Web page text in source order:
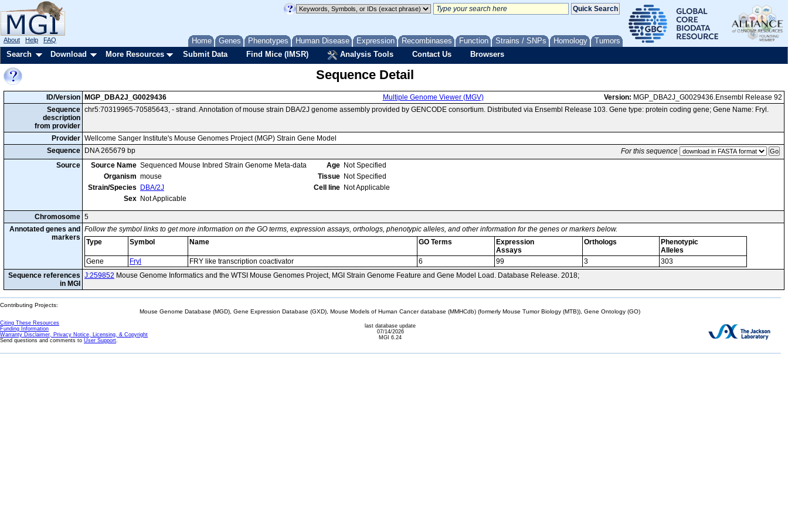
Home Genes Phenotypes Human Disease Expression Recombinases Function Strains / SNPs Homology Tumors
About Help FAQ
Search Download More Resources Submit Data Find Mice (IMSR) Analysis Tools Contact Us Browsers
Sequence Detail
ID/Version MGP_DBA2J_G0029436 Multiple Genome Viewer (MGV) Version: MGP_DBA2J_G0029436.Ensembl Release 92
Sequence
description
from provider
chr5:70319965-70585643, - strand. Annotation of mouse strain DBA/2J genome assembly provided by GENCODE consortium. Distributed via Ensembl Release 103. Gene type: protein coding gene; Gene Name: Fryl.
Provider Wellcome Sanger Institute's Mouse Genomes Project (MGP) Strain Gene Model
Sequence
DNA 265679 bp
For this sequence
Source
Source Name Sequenced Mouse Inbred Strain Genome Meta-data
Organism mouse
Strain/Species
DBA/2J
Sex Not Applicable
Age Not Specified
Tissue Not Specified
Cell line Not Applicable
Chromosome 5
Annotated genes and
markers
Follow the symbol links to get more information on the GO terms, expression assays, orthologs, phenotypic alleles, and other information for the genes or markers below.
Type
Symbol Name GO Terms
Expression
Assays
Orthologs
Phenotypic
Alleles
Gene
Fryl FRY like transcription coactivator 6 99 3
303
Sequence references
in MGI
J:259852 Mouse Genome Informatics and the WTSI Mouse Genomes Project, MGI Strain Genome Feature and Gene Model Load. Database Release. 2018;
Contributing Projects:
Mouse Genome Database (MGD), Gene Expression Database (GXD), Mouse Models of Human Cancer database (MMHCdb) (formerly Mouse Tumor Biology (MTB)), Gene Ontology (GO)
Citing These Resources
Funding Information
Warranty Disclaimer, Privacy Notice, Licensing, & Copyright
Send questions and comments to User Support.
last database update
07/14/2026
MGI 6.24